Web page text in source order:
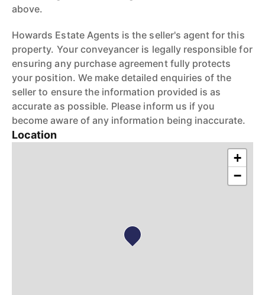
above.
Howards Estate Agents is the seller's agent for this
property. Your conveyancer is legally responsible for
ensuring any purchase agreement fully protects
your position. We make detailed enquiries of the
seller to ensure the information provided is as
accurate as possible. Please inform us if you
become aware of any information being inaccurate.
Location
+
−